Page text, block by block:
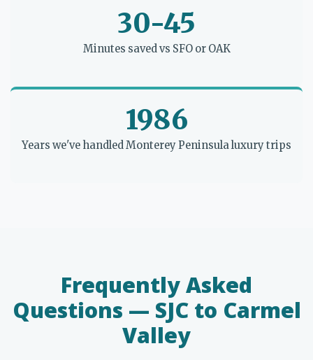
30-45
Minutes saved vs SFO or OAK
1986
Years we've handled Monterey Peninsula luxury trips
Frequently Asked
Questions — SJC to Carmel
Valley